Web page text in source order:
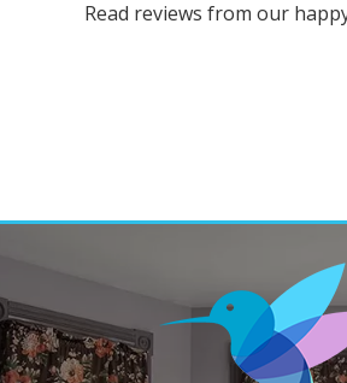
Read reviews from our